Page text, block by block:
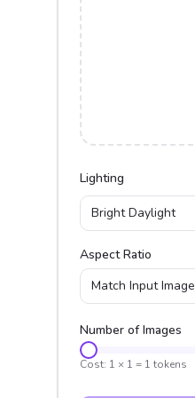
Lighting
Bright Daylight
Aspect Ratio
Match Input Image
Number of Images
Cost: 1 × 1 = 1 tokens